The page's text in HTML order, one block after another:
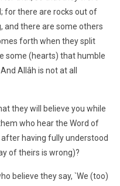
for there are rocks out of
and there are some others
forth when they split
some (hearts) that humble
Allâh is not at all
they will believe you while
who hear the Word of
having fully understood
of theirs is wrong)?
believe they say, `We (too)